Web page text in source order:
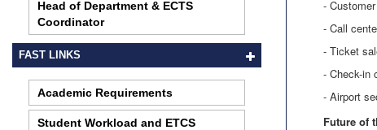
Head of Department & ECTS
Coordinator
FAST LINKS
Academic Requirements
Student Workload and ETCS
-
- Call
- Ticket
- Check-in
- Airport
Future of